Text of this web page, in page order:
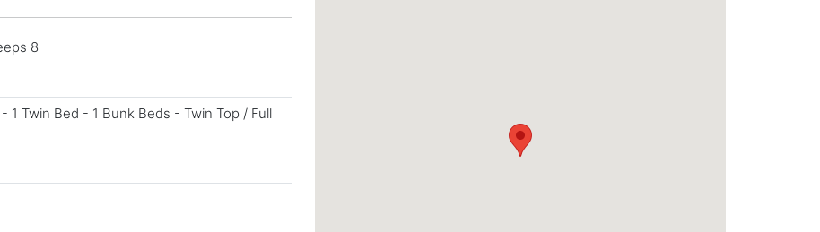
8
1 Twin Bed - 1 Bunk Beds - Twin Top / Full